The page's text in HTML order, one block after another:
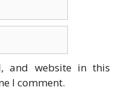
and website in this
I comment.